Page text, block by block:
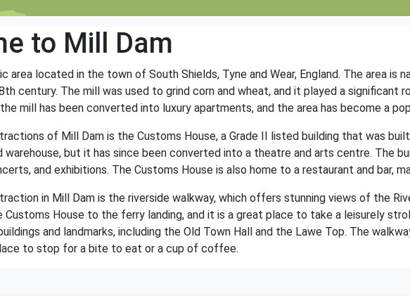
to Mill Dam
area located in the town of South Shields, Tyne and Wear, England. The area
century. The mill was used to grind corn and wheat, and it played a significant
mill has been converted into luxury apartments, and the area has become a
of Mill Dam is the Customs House, a Grade II listed building that was
but it has since been converted into a theatre and arts centre. The
and exhibitions. The Customs House is also home to a restaurant and bar,
in Mill Dam is the riverside walkway, which offers stunning views of the
House to the ferry landing, and it is a great place to take a leisurely
and landmarks, including the Old Town Hall and the Lawe Top. The
to stop for a bite to eat or a cup of coffee.